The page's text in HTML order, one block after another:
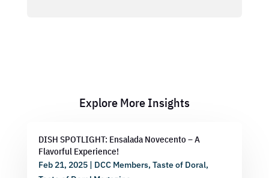
Explore More Insights
DISH SPOTLIGHT: Ensalada Novecento – A
Flavorful Experience!
Feb 21, 2025| DCC Members, Taste of Doral,